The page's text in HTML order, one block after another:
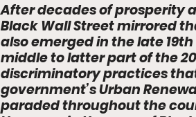
After decades of prosperity
Black Wall Street mirrored
also emerged in the late
middle to latter part of the
discriminatory practices
government’s Urban
paraded throughout the